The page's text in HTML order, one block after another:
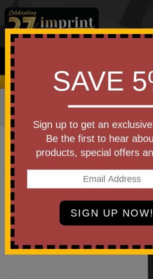
We Cover the Fees - You Keep
Home Office & Tech»Cell
Phone Wallets & Pouches
Item #WTE-AV25
Debossed Avon 3-Card
Wallet with Magnetic
Be the first to write a
SAVE
Sign up to get an
Be the first to hear
products, special offers